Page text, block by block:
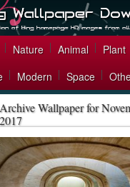
Nature Animal
Plant
Modern Space
Archive Wallpaper for
2017